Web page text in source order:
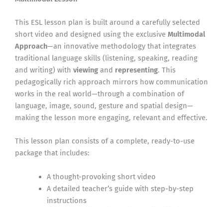
This ESL lesson plan is built around a carefully selected
short video and designed using the exclusive Multimodal
Approach—an innovative methodology that integrates
traditional language skills (listening, speaking, reading
and writing) with viewing and representing. This
pedagogically rich approach mirrors how communication
works in the real world—through a combination of
language, image, sound, gesture and spatial design—
making the lesson more engaging, relevant and effective.
This lesson plan consists of a complete, ready-to-use
package that includes:
A thought-provoking short video
A detailed teacher’s guide with step-by-step
instructions